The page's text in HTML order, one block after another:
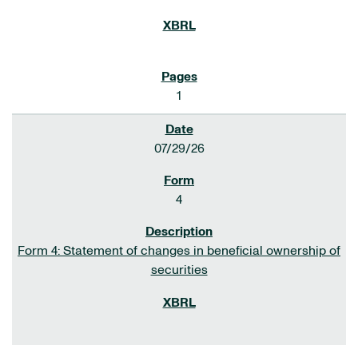
1
07/29/26
4
Form 4: Statement of changes in beneficial ownership of
securities